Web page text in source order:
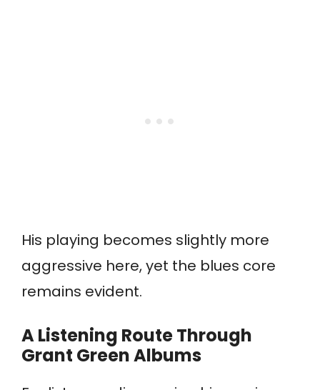
His playing becomes slightly more
aggressive here, yet the blues core
remains evident.
A Listening Route Through
Grant Green Albums